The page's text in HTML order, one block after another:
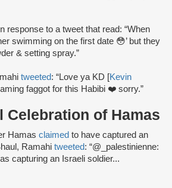
response to a tweet that read: “When
swimming on the first date 😳’ but they
& setting spray.”
tweeted: “Love ya KD [Kevin
faggot for this Habibi ❤️ sorry.”
Celebration of Hamas
Hamas claimed to have captured an
Ramahi tweeted: “@_palestinienne:
capturing an Israeli soldier...